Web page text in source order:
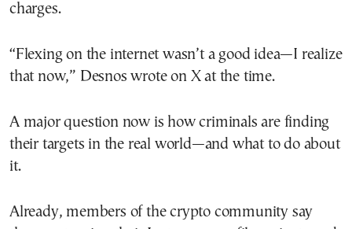
charges.
“Flexing on the internet wasn’t a good idea—I realize
that now,” Desnos wrote on X at the time.
A major question now is how criminals are finding
their targets in the real world—and what to do about
it.
Already, members of the crypto community say